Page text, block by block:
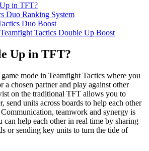
in TFT?
Duo Ranking System
Duo Boost
Tactics Double Up Boost
Up in TFT?
mode in Teamfight Tactics where you
a chosen partner and play against other
on the traditional TFT allows you to
send units across boards to help each other
teamwork and synergy is
can help each other in real time by sharing
or sending key units to turn the tide of